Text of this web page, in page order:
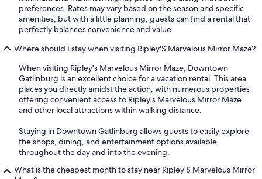
preferences. Rates may vary based on the season and specific
amenities, but with a little planning, guests can find a rental that
perfectly balances convenience and value.
Where should I stay when visiting Ripley'S Marvelous Mirror Maze?
When visiting Ripley's Marvelous Mirror Maze, Downtown
Gatlinburg is an excellent choice for a vacation rental. This area
places you directly amidst the action, with numerous properties
offering convenient access to Ripley's Marvelous Mirror Maze
and other local attractions within walking distance.
Staying in Downtown Gatlinburg allows guests to easily explore
the shops, dining, and entertainment options available
throughout the day and into the evening.
What is the cheapest month to stay near Ripley'S Marvelous Mirror